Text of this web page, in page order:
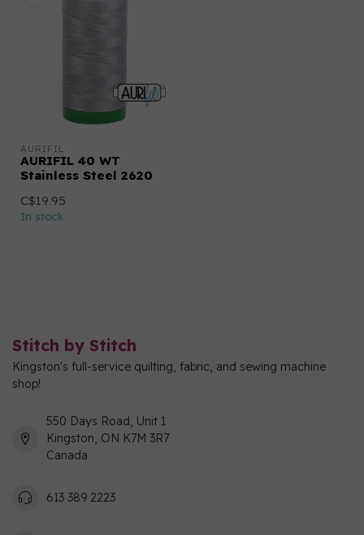
AURIFIL
AURIFIL 40 WT
Stainless Steel 2620
C$19.95
In stock
Stitch by Stitch
Kingston's full-service quilting, fabric, and sewing machine
shop!
550 Days Road, Unit 1
Kingston, ON K7M 3R7
Canada
613 389 2223